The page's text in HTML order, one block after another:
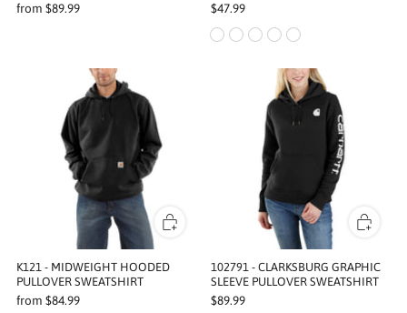
from $89.99 $47.99
K121 - MIDWEIGHT HOODED
PULLOVER SWEATSHIRT
from $84.99
102791 - CLARKSBURG GRAPHIC
SLEEVE PULLOVER SWEATSHIRT
$89.99